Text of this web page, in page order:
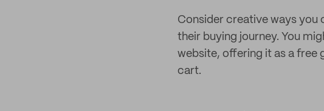
Consider creative ways you
their buying journey. You
website, offering it as a free
cart.